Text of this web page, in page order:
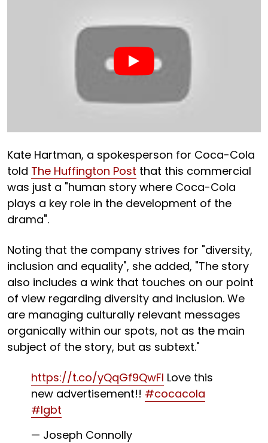
Kate Hartman, a spokesperson for Coca-Cola
told The Huffington Post that this commercial
was just a "human story where Coca-Cola
plays a key role in the development of the
drama".
Noting that the company strives for "diversity,
inclusion and equality", she added, "The story
also includes a wink that touches on our point
of view regarding diversity and inclusion. We
are managing culturally relevant messages
organically within our spots, not as the main
subject of the story, but as subtext."
https://t.co/yQqGf9QwFI Love this
new advertisement!! #cocacola
#lgbt
— Joseph Connolly